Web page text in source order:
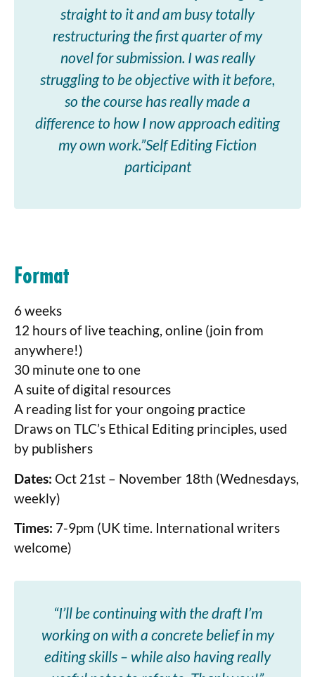
straight to it and am busy totally
restructuring the first quarter of my
novel for submission. I was really
struggling to be objective with it before,
so the course has really made a
difference to how I now approach editing
my own work.”Self Editing Fiction
participant
Format
6 weeks
12 hours of live teaching, online (join from
anywhere!)
30 minute one to one
A suite of digital resources
A reading list for your ongoing practice
Draws on TLC’s Ethical Editing principles, used
by publishers
Dates: Oct 21st – November 18th (Wednesdays,
weekly)
Times: 7-9pm (UK time. International writers
welcome)
“I’ll be continuing with the draft I’m
working on with a concrete belief in my
editing skills – while also having really